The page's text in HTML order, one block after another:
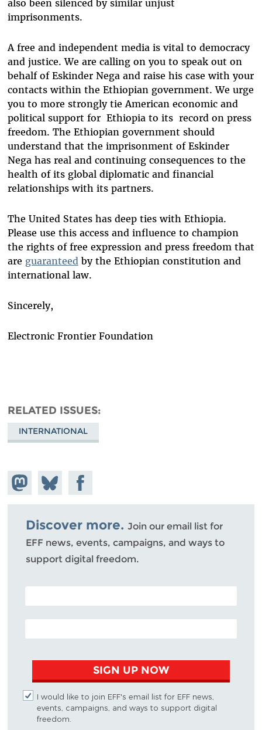
also been silenced by similar unjust
imprisonments.
A free and independent media is vital to democracy
and justice. We are calling on you to speak out on
behalf of Eskinder Nega and raise his case with your
contacts within the Ethiopian government. We urge
you to more strongly tie American economic and
political support for Ethiopia to its record on press
freedom. The Ethiopian government should
understand that the imprisonment of Eskinder
Nega has real and continuing consequences to the
health of its global diplomatic and financial
relationships with its partners.
The United States has deep ties with Ethiopia.
Please use this access and influence to champion
the rights of free expression and press freedom that
are guaranteedby the Ethiopian constitution and
international law.
Sincerely,
Electronic Frontier Foundation
RELATED ISSUES
INTERNATIONAL
Share on
Mastodon
Share
on
Bluesky
Share on
Facebook
Discover more. Join our email list for
EFF news, events, campaigns, and ways to
support digital freedom.
POSTAL CODE (OPTIONAL)
EMAIL ADDRESS
SIGN UP NOW
I would like to join EFF's email list for EFF news,
events, campaigns, and ways to support digital
freedom.